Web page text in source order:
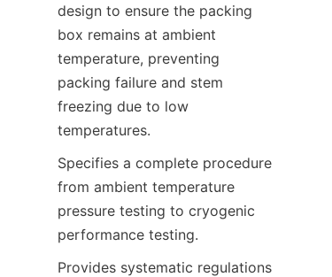
design to ensure the packing
box remains at ambient
temperature, preventing
packing failure and stem
freezing due to low
temperatures.
Specifies a complete procedure
from ambient temperature
pressure testing to cryogenic
performance testing.
Provides systematic regulations